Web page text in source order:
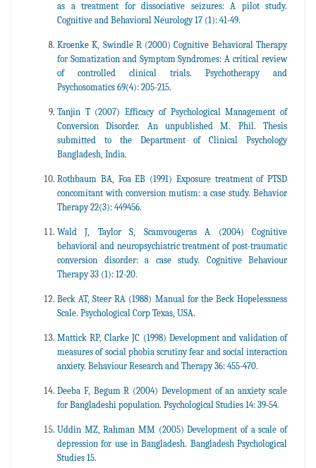
as a treatment for dissociative seizures: A pilot study.
Cognitive and Behavioral Neurology 17 (1): 41-49.
Kroenke K, Swindle R (2000) Cognitive Behavioral Therapy
for Somatization and Symptom Syndromes: A critical review
of controlled clinical trials. Psychotherapy and
Psychosomatics 69(4): 205-215.
Tanjin T (2007) Efficacy of Psychological Management of
Conversion Disorder. An unpublished M. Phil. Thesis
submitted to the Department of Clinical Psychology
Bangladesh, India.
Rothbaum BA, Foa EB (1991) Exposure treatment of PTSD
concomitant with conversion mutism: a case study. Behavior
Therapy 22(3): 449456.
Wald J, Taylor S, Scamvougeras A (2004) Cognitive
behavioral and neuropsychiatric treatment of post-traumatic
conversion disorder: a case study. Cognitive Behaviour
Therapy 33 (1): 12-20.
Beck AT, Steer RA (1988) Manual for the Beck Hopelessness
Scale. Psychological Corp Texas, USA.
Mattick RP, Clarke JC (1998) Development and validation of
measures of social phobia scrutiny fear and social interaction
anxiety. Behaviour Research and Therapy 36: 455-470.
Deeba F, Begum R (2004) Development of an anxiety scale
for Bangladeshi population. Psychological Studies 14: 39-54.
Uddin MZ, Rahman MM (2005) Development of a scale of
depression for use in Bangladesh. Bangladesh Psychological
Studies 15.